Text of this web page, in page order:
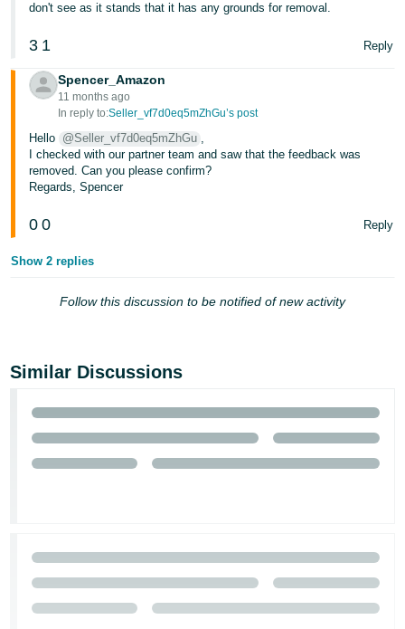
don't see as it stands that it has any grounds for removal.
3 1 Reply
Spencer_Amazon
11 months ago
In reply to:Seller_vf7d0eq5mZhGu’s post
Hello @Seller_vf7d0eq5mZhGu ,
I checked with our partner team and saw that the feedback was
removed. Can you please confirm?
Regards, Spencer
0 0 Reply
Show 2 replies
Follow this discussion to be notified of new activity
Similar Discussions